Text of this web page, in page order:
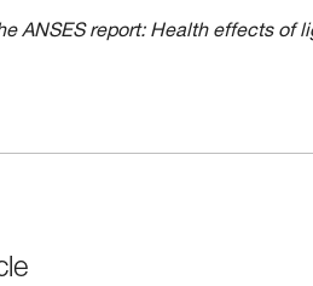
ANSES report: Health effects of